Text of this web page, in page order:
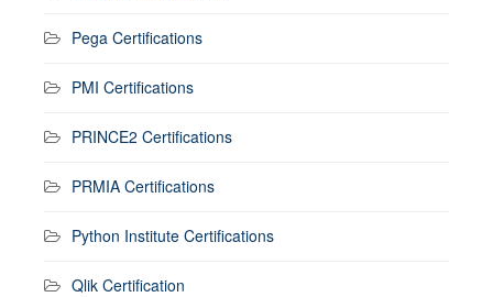
Pega Certifications
PMI Certifications
PRINCE2 Certifications
PRMIA Certifications
Python Institute Certifications
Qlik Certification